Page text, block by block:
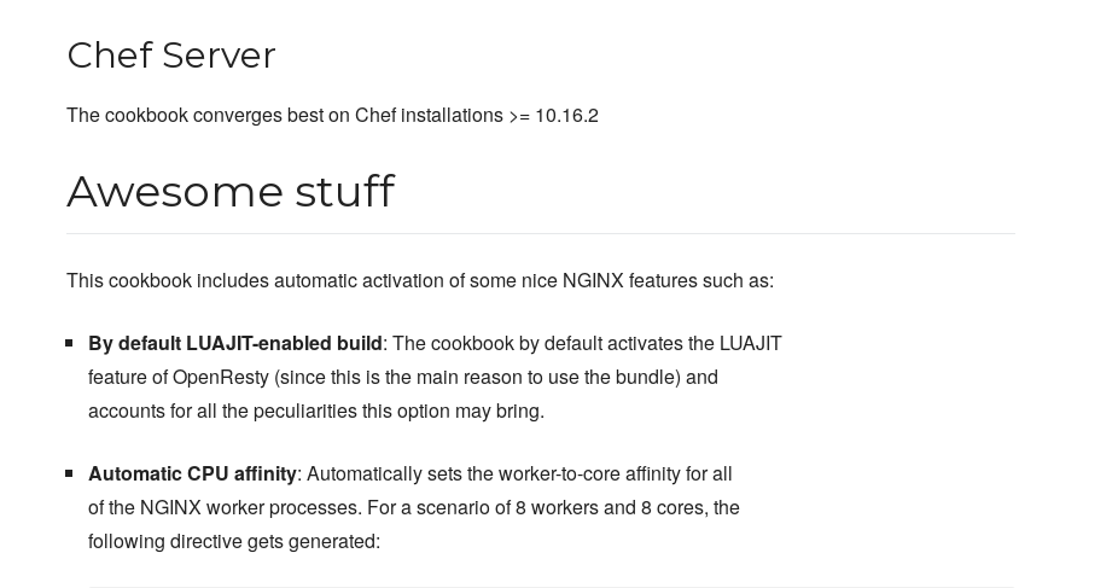
Chef Server
The cookbook converges best on Chef installations >= 10.16.2
Awesome stuff
This cookbook includes automatic activation of some nice NGINX features such as:
By default LUAJIT-enabled build: The cookbook by default activates the LUAJIT
feature of OpenResty (since this is the main reason to use the bundle) and
accounts for all the peculiarities this option may bring.
Automatic CPU affinity: Automatically sets the worker-to-core affinity for all
of the NGINX worker processes. For a scenario of 8 workers and 8 cores, the
following directive gets generated: